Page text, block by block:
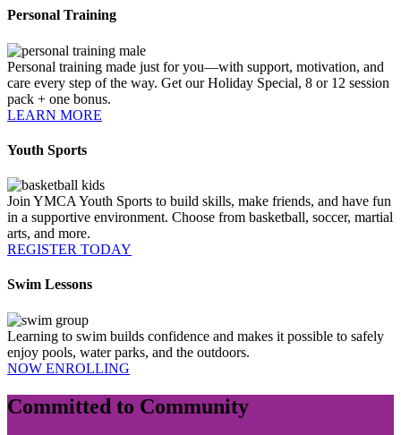
Personal Training
Personal training made just for you—with support, motivation, and
care every step of the way. Get our Holiday Special, 8 or 12 session
pack + one bonus.
LEARN MORE
Youth Sports
Join YMCA Youth Sports to build skills, make friends, and have fun
in a supportive environment. Choose from basketball, soccer, martial
arts, and more.
REGISTER TODAY
Swim Lessons
Learning to swim builds confidence and makes it possible to safely
enjoy pools, water parks, and the outdoors.
NOW ENROLLING
Committed to Community